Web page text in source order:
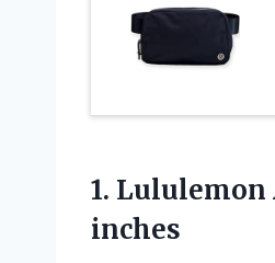
1. Lululemon
inches